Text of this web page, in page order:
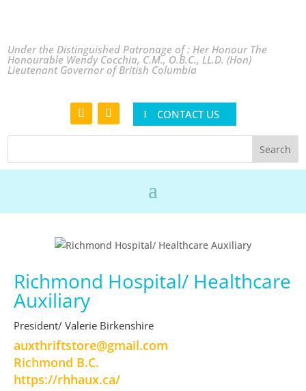
Under the Distinguished Patronage of : Her Honour The
Honourable Wendy Cocchia, C.M., O.B.C., LL.D. (Hon)
Lieutenant Governor of British Columbia
CONTACT US
Richmond Hospital/ Healthcare
Auxiliary
President/ Valerie Birkenshire
Richmond B.C.
moc.liamg@erotstfirhtxua
https://rhhaux.ca/